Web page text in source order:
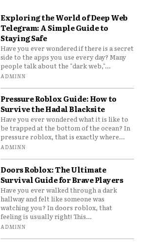
Exploring the World of Deep Web
Telegram: A Simple Guide to
Staying Safe
Have you ever wondered if there is a secret
side to the apps you use every day? Many
people talk about the "dark web,"...
ADMINN
Pressure Roblox Guide: How to
Survive the Hadal Blacksite
Have you ever wondered what it is like to
be trapped at the bottom of the ocean? In
pressure roblox, that is exactly where...
ADMINN
Doors Roblox: The Ultimate
Survival Guide for Brave Players
Have you ever walked through a dark
hallway and felt like someone was
watching you? In doors roblox, that
feeling is usually right! This...
ADMINN